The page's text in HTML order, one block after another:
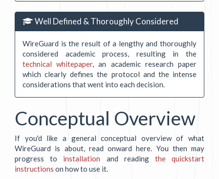
Well Defined & Thoroughly Considered
WireGuard is the result of a lengthy and thoroughly
considered academic process, resulting in the
technical whitepaper, an academic research paper
which clearly defines the protocol and the intense
considerations that went into each decision.
Conceptual Overview
If you'd like a general conceptual overview of what
WireGuard is about, read onward here. You then may
progress to installation and reading the quickstart
instructions on how to use it.